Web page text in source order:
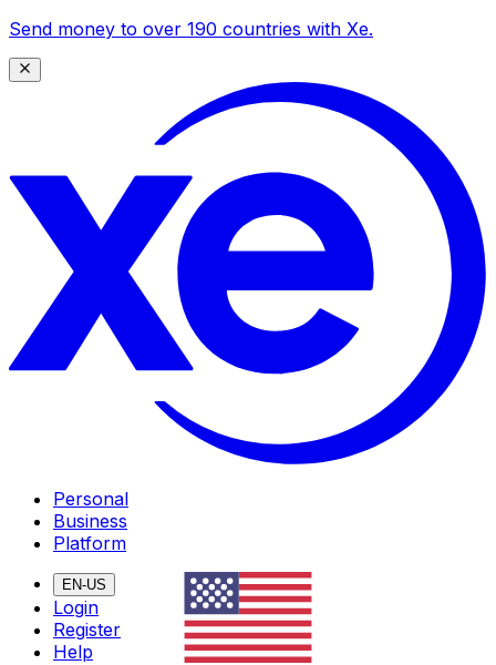
Send money to over 190 countries with Xe.
Personal
Business
Platform
EN-US
Login
Register
Help